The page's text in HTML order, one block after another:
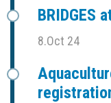
BRIDGES
8.Oct 24